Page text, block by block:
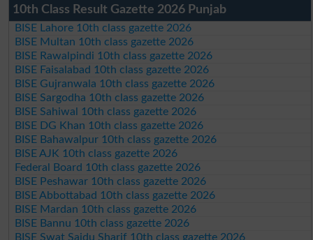
10th Class Result Gazette 2026 Punjab
BISE Lahore 10th class gazette 2026
BISE Multan 10th class gazette 2026
BISE Rawalpindi 10th class gazette 2026
BISE Faisalabad 10th class gazette 2026
BISE Gujranwala 10th class gazette 2026
BISE Sargodha 10th class gazette 2026
BISE Sahiwal 10th class gazette 2026
BISE DG Khan 10th class gazette 2026
BISE Bahawalpur 10th class gazette 2026
BISE AJK 10th class gazette 2026
Federal Board 10th class gazette 2026
BISE Peshawar 10th class gazette 2026
BISE Abbottabad 10th class gazette 2026
BISE Mardan 10th class gazette 2026
BISE Bannu 10th class gazette 2026
BISE Swat Saidu Sharif 10th class gazette 2026